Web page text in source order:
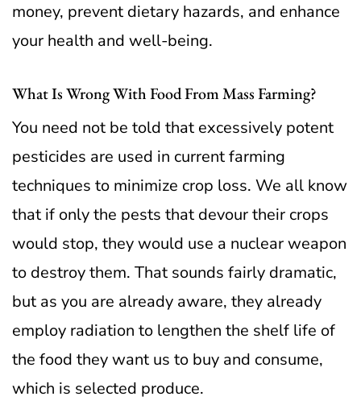
money, prevent dietary hazards, and enhance
your health and well-being.
What Is Wrong With Food From Mass Farming?
You need not be told that excessively potent
pesticides are used in current farming
techniques to minimize crop loss. We all know
that if only the pests that devour their crops
would stop, they would use a nuclear weapon
to destroy them. That sounds fairly dramatic,
but as you are already aware, they already
employ radiation to lengthen the shelf life of
the food they want us to buy and consume,
which is selected produce.